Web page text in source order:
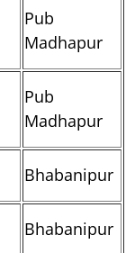
Pub
Madhapur
Pub
Madhapur
Bhabanipur
Bhabanipur